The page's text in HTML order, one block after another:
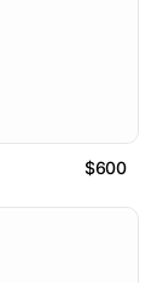
$600